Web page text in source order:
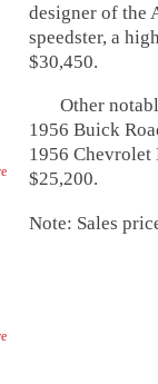
designer of the
speedster, a
$30,450.
Other
1956 Buick
1956
$25,200.
Note: Sales